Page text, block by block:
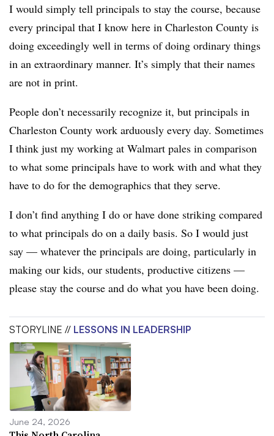
I would simply tell principals to stay the course, because
every principal that I know here in Charleston County is
doing exceedingly well in terms of doing ordinary things
in an extraordinary manner. It’s simply that their names
are not in print.
People don’t necessarily recognize it, but principals in
Charleston County work arduously every day. Sometimes
I think just my working at Walmart pales in comparison
to what some principals have to work with and what they
have to do for the demographics that they serve.
I don’t find anything I do or have done striking compared
to what principals do on a daily basis. So I would just
say — whatever the principals are doing, particularly in
making our kids, our students, productive citizens —
please stay the course and do what you have been doing.
STORYLINE // LESSONS IN LEADERSHIP
June 24, 2026